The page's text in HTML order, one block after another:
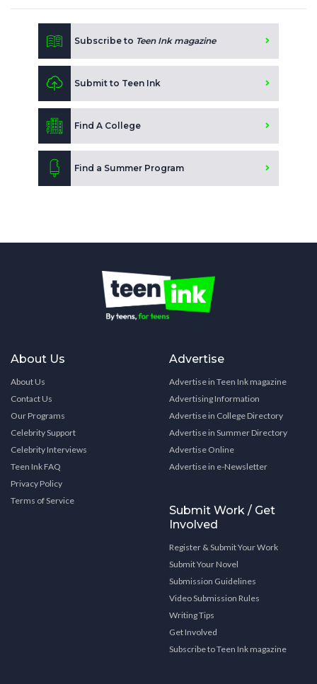
Subscribe to Teen Ink magazine
Submit to Teen Ink
Find A College
Find a Summer Program
About Us
About Us
Contact Us
Our Programs
Celebrity Support
Celebrity Interviews
Teen Ink FAQ
Privacy Policy
Terms of Service
Advertise
Advertise in Teen Ink magazine
Advertising Information
Advertise in College Directory
Advertise in Summer Directory
Advertise Online
Advertise in e-Newsletter
Submit Work / Get
Involved
Register & Submit Your Work
Submit Your Novel
Submission Guidelines
Video Submission Rules
Writing Tips
Get Involved
Subscribe to Teen Ink magazine